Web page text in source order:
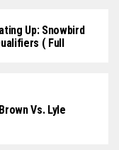
Up: Snowbird
( Full
Vs. Lyle